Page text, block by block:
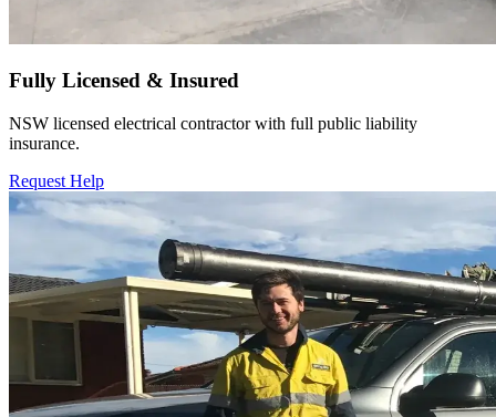
Fully Licensed & Insured
NSW licensed electrical contractor with full public liability
insurance.
Request Help